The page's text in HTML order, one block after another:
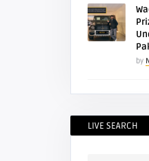
by
LIVE SEARCH